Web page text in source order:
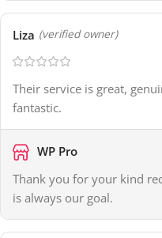
Liza (verified owner)
Their service is great,
fantastic.
WP Pro
Thank you for your kind
is always our goal.